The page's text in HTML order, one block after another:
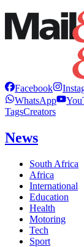
Facebook
WhatsApp
TagsCreators
News
South Africa
Africa
International
Education
Health
Motoring
Tech
Sport